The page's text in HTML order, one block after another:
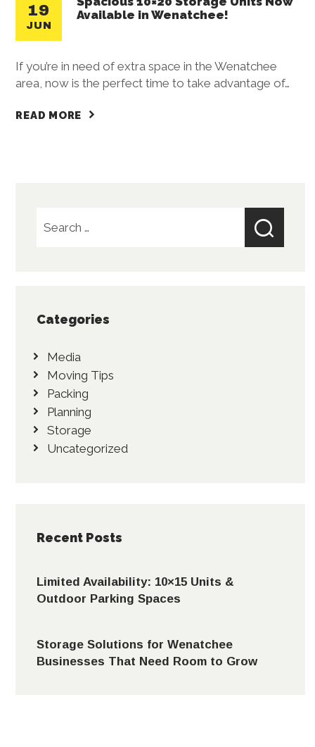
19
JUN
Available in Wenatchee!
If you’re in need of extra space in the Wenatchee
area, now is the perfect time to take advantage of…
READ MORE
for:
Categories
Media
Moving Tips
Packing
Planning
Storage
Uncategorized
Recent Posts
Limited Availability: 10×15 Units &
Outdoor Parking Spaces
Storage Solutions for Wenatchee
Businesses That Need Room to Grow